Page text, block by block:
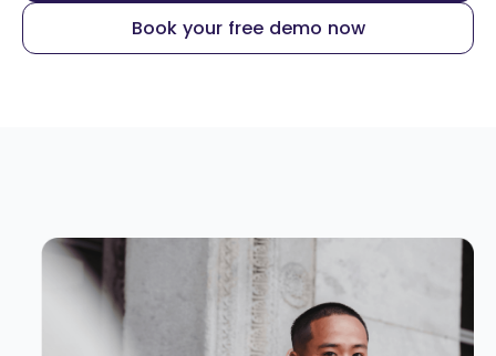
Book your free demo now